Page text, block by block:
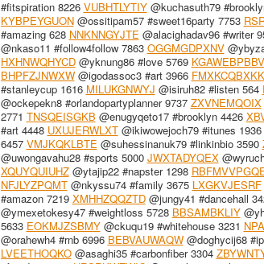
#fitspiration 8226 VUBHTLYTIY@kuchasuth79
KYBPEYGUON@ossitipam57 #sweet16party 7753
#amazing 628 NNKNNGYJTE @alacighadav96 #writer
@nkaso11 #follow4follow 7863 OGGMGDPXNV
HXHNWQHYCD@yknung86 #love 5769 KGAWEBPBBV
BHPFZJNWXW@igodassoc3 #art 3966 FMXKCQBXKK
#stanleycup 1616 MILUKGNWYJ @isiruh82 #listen 564
@ockepekn8 #orlandopartyplanner 9737 ZXVNEMQOIX
2771 TNSQEISGKB @enugyqeto17 #brooklyn 4426
#art 4448 UXUJERWLXT@ikiwowejoch79 #itunes 1936
6457 VMJKQKLBTE @suhessinanuk79 #linkinbio 3590
@uwongavahu28 #sports 5000 JWXTADYQEX
XQUYQUIUHZ@ytajip22 #napster 1298
NFJLYZPQMT@nkyssu74 #family 3675 LXGKVJESRF
#amazon 7219 XMHHZQQZTD@jungy41 #dancehall
@ymexetokesy47 #weightloss 5728 BBSAMBKLIY
5633 EOKMJZSBMY@ckuqu19 #whitehouse 3231
@orahewh4 #rnb 6996 BEBVAUWAQW@doghycij68
LVEETHOQKO@asaghi35 #carbonfiber 3304